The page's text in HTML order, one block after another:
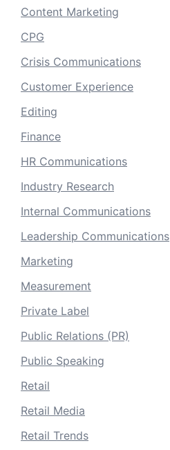
Content Marketing
CPG
Crisis Communications
Customer Experience
Editing
Finance
HR Communications
Industry Research
Internal Communications
Leadership Communications
Marketing
Measurement
Private Label
Public Relations (PR)
Public Speaking
Retail
Retail Media
Retail Trends